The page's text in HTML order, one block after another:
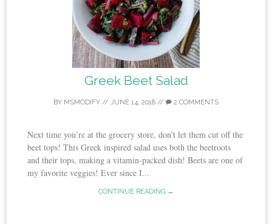
Greek Beet Salad
BY MSMODIFY // JUNE 14, 2018 // 2 COMMENTS
Next time you’re at the grocery store, don’t let them cut off the
beet tops! This Greek inspired salad uses both the beetroots
and their tops, making a vitamin-packed dish! Beets are one of
my favorite veggies! Ever since I...
CONTINUE READING →